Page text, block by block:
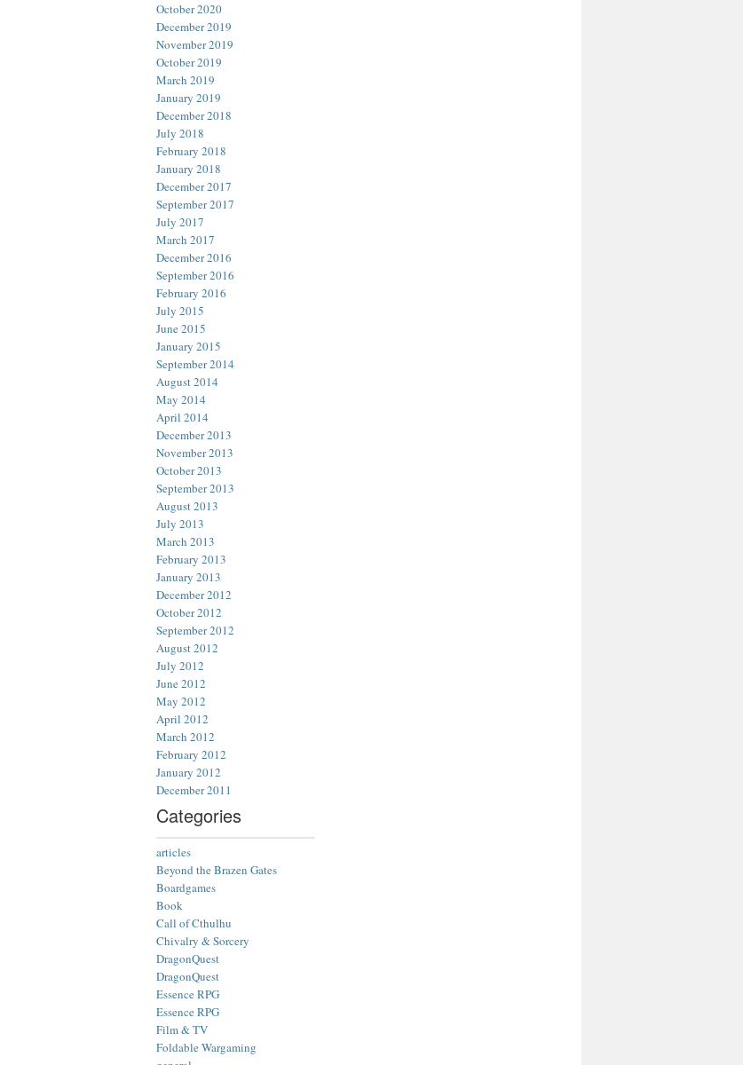
October 2020
December 2019
November 2019
October 2019
March 2019
January 2019
December 2018
July 2018
February 2018
January 2018
December 2017
September 2017
July 2017
March 2017
December 2016
September 2016
February 2016
July 2015
June 2015
January 2015
September 2014
August 2014
May 2014
April 2014
December 2013
November 2013
October 2013
September 2013
August 2013
July 2013
March 2013
February 2013
January 2013
December 2012
October 2012
September 2012
August 2012
July 2012
June 2012
May 2012
April 2012
March 2012
February 2012
January 2012
December 2011
Categories
articles
Beyond the Brazen Gates
Boardgames
Book
Call of Cthulhu
Chivalry & Sorcery
DragonQuest
DragonQuest
Essence RPG
Essence RPG
Film & TV
Foldable Wargaming